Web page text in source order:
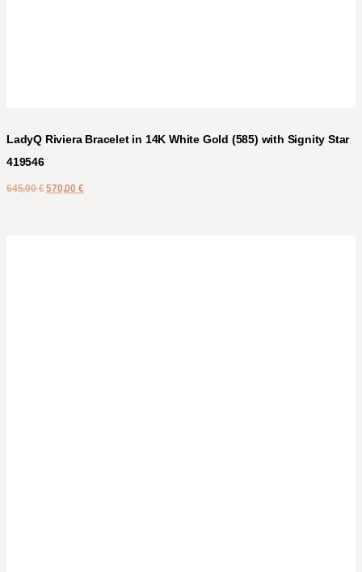
LadyQ Riviera Bracelet in 14K White Gold (585) with Signity Star
419546
645,00€ 570,00 €